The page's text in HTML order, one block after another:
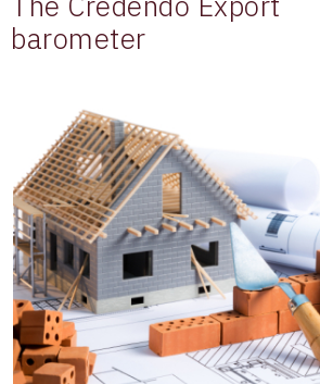
barometer